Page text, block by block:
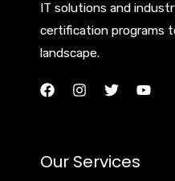
IT solutions and
certification programs
landscape.
Our Services